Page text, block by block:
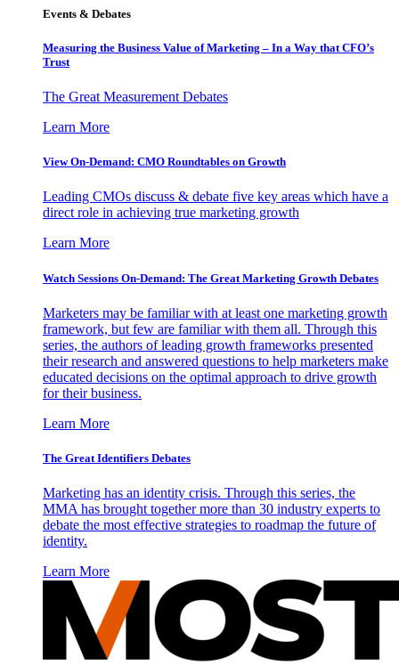
Events & Debates
Measuring the Business Value of Marketing – In a Way that CFO’s
Trust
The Great Measurement Debates
Learn More
View On-Demand: CMO Roundtables on Growth
Leading CMOs discuss & debate five key areas which have a
direct role in achieving true marketing growth
Learn More
Watch Sessions On-Demand: The Great Marketing Growth Debates
Marketers may be familiar with at least one marketing growth
framework, but few are familiar with them all. Through this
series, the authors of leading growth frameworks presented
their research and answered questions to help marketers make
educated decisions on the optimal approach to drive growth
for their business.
Learn More
The Great Identifiers Debates
Marketing has an identity crisis. Through this series, the
MMA has brought together more than 30 industry experts to
debate the most effective strategies to roadmap the future of
identity.
Learn More